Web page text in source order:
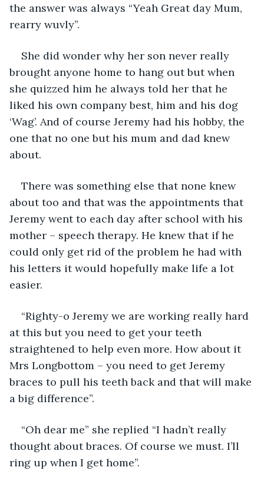
the answer was always “Yeah Great day Mum,
rearry wuvly”.
She did wonder why her son never really
brought anyone home to hang out but when
she quizzed him he always told her that he
liked his own company best, him and his dog
‘Wag’. And of course Jeremy had his hobby, the
one that no one but his mum and dad knew
about.
There was something else that none knew
about too and that was the appointments that
Jeremy went to each day after school with his
mother – speech therapy. He knew that if he
could only get rid of the problem he had with
his letters it would hopefully make life a lot
easier.
“Righty-o Jeremy we are working really hard
at this but you need to get your teeth
straightened to help even more. How about it
Mrs Longbottom – you need to get Jeremy
braces to pull his teeth back and that will make
a big difference”.
“Oh dear me” she replied “I hadn’t really
thought about braces. Of course we must. I’ll
ring up when I get home”.